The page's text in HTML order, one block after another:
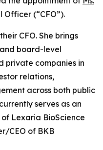
Officer (“CFO”).
CFO. She brings
board-level
private companies in
relations,
across both public
serves as an
Lexaria BioScience
CEO of BKB